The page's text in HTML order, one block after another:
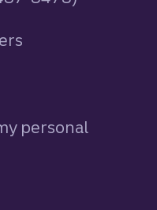
personal